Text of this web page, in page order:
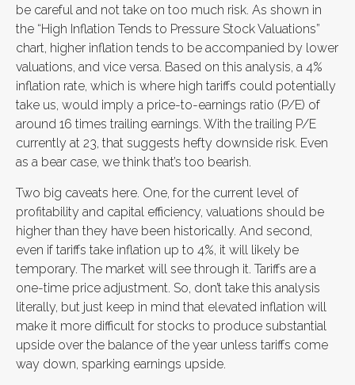
be careful and not take on too much risk. As shown in
the “High Inflation Tends to Pressure Stock Valuations”
chart, higher inflation tends to be accompanied by lower
valuations, and vice versa. Based on this analysis, a 4%
inflation rate, which is where high tariffs could potentially
take us, would imply a price-to-earnings ratio (P/E) of
around 16 times trailing earnings. With the trailing P/E
currently at 23, that suggests hefty downside risk. Even
as a bear case, we think that’s too bearish.
Two big caveats here. One, for the current level of
profitability and capital efficiency, valuations should be
higher than they have been historically. And second,
even if tariffs take inflation up to 4%, it will likely be
temporary. The market will see through it. Tariffs are a
one-time price adjustment. So, don’t take this analysis
literally, but just keep in mind that elevated inflation will
make it more difficult for stocks to produce substantial
upside over the balance of the year unless tariffs come
way down, sparking earnings upside.